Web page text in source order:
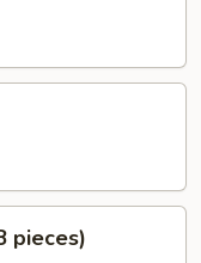
pieces)